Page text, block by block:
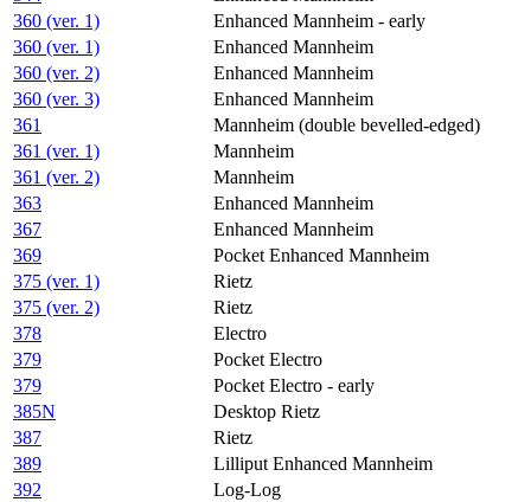
360 (ver. 1)
Enhanced Mannheim - early
360 (ver. 1)
Enhanced Mannheim
360 (ver. 2)
Enhanced Mannheim
360 (ver. 3)
Enhanced Mannheim
361
Mannheim (double bevelled-edged)
361 (ver. 1)
Mannheim
361 (ver. 2)
Mannheim
363
Enhanced Mannheim
367
Enhanced Mannheim
369
Pocket Enhanced Mannheim
375 (ver. 1)
Rietz
375 (ver. 2)
Rietz
378
Electro
379
Pocket Electro
379
Pocket Electro - early
385N
Desktop Rietz
387
Rietz
389
Lilliput Enhanced Mannheim
392
Log-Log